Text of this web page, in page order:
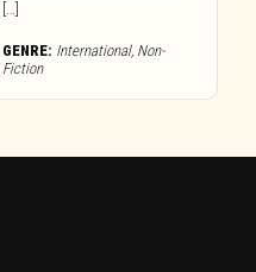
GENRE: International, Non-
Fiction